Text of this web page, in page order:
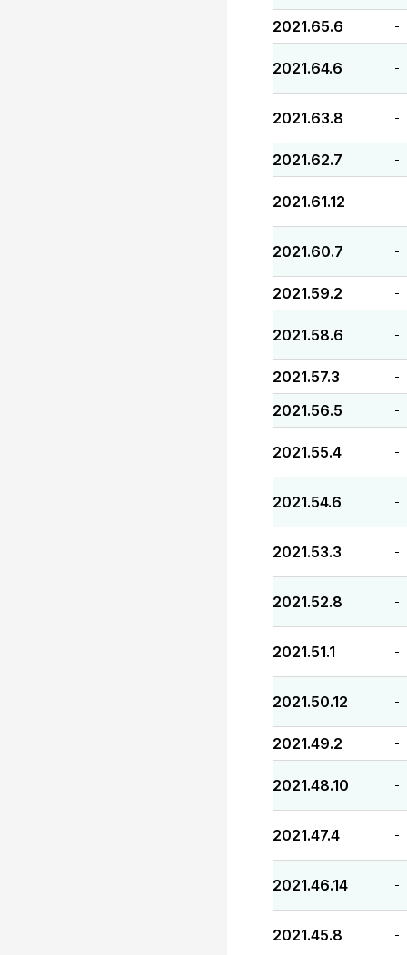
2021.65.6 -
2021.64.6 -
2021.63.8 -
2021.62.7 -
2021.61.12 -
2021.60.7 -
2021.59.2 -
2021.58.6 -
2021.57.3 -
2021.56.5 -
2021.55.4 -
2021.54.6 -
2021.53.3 -
2021.52.8 -
2021.51.1 -
2021.50.12 -
2021.49.2 -
2021.48.10 -
2021.47.4 -
2021.46.14 -
2021.45.8 -